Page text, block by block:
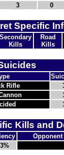
3 0
Specific
Secondary
Kills
Road
Kills
Rifle
Kills and
Opponent